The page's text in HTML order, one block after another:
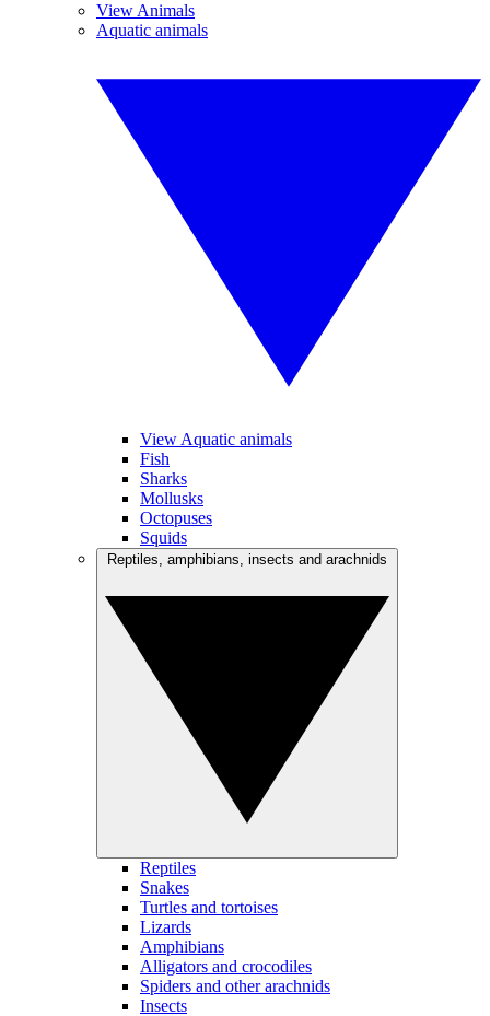
View Animals
Aquatic animals
View Aquatic animals
Fish
Sharks
Mollusks
Octopuses
Squids
Reptiles
Snakes
Turtles and tortoises
Lizards
Amphibians
Alligators and crocodiles
Spiders and other arachnids
Insects